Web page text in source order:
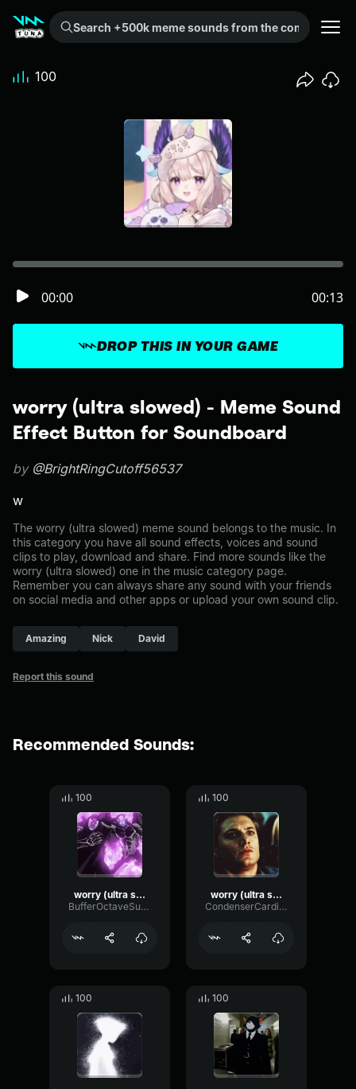
Search +500k meme sounds from the community...
worry (ultra slowed) - Meme Sound
Effect Button for Soundboard
by @BrightRingCutoff56537
w
The worry (ultra slowed) meme sound belongs to the music. In
this category you have all sound effects, voices and sound
clips to play, download and share. Find more sounds like the
worry (ultra slowed) one in the music category page.
Remember you can always share any sound with your friends
on social media and other apps or upload your own sound clip.
Amazing Nick David
Report this sound
DROP THIS IN YOUR GAME
00:00 00:13
100
Recommended Sounds:
100
worry (ultra slowed)
BufferOctaveSubHarmonic64140
100
worry (ultra slowed)
CondenserCardioidGated72248
100 100